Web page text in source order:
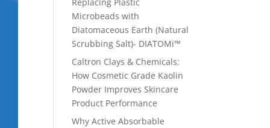
Microbeads with
Diatomaceous Earth (Natural
Scrubbing Salt)- DIATOMi™
Caltron Clays & Chemicals:
How Cosmetic Grade Kaolin
Powder Improves Skincare
Product Performance
Why Active Absorbable